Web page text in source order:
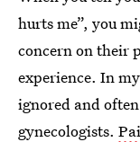
hurts me”, you
concern on their
experience. In
ignored and
gynecologists.